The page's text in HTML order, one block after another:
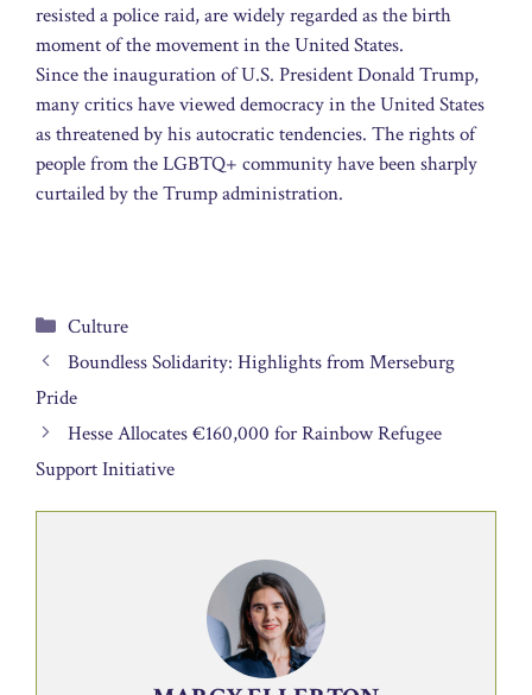
resisted a police raid, are widely regarded as the birth
moment of the movement in the United States.
Since the inauguration of U.S. President Donald Trump,
many critics have viewed democracy in the United States
as threatened by his autocratic tendencies. The rights of
people from the LGBTQ+ community have been sharply
curtailed by the Trump administration.
Categories
Culture
Boundless Solidarity: Highlights from Merseburg
Pride
Hesse Allocates €160,000 for Rainbow Refugee
Support Initiative